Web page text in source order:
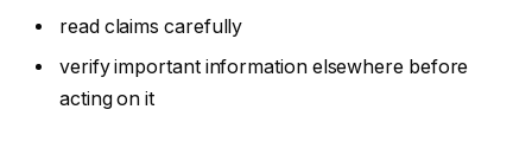
read claims carefully
verify important information elsewhere before
acting on it